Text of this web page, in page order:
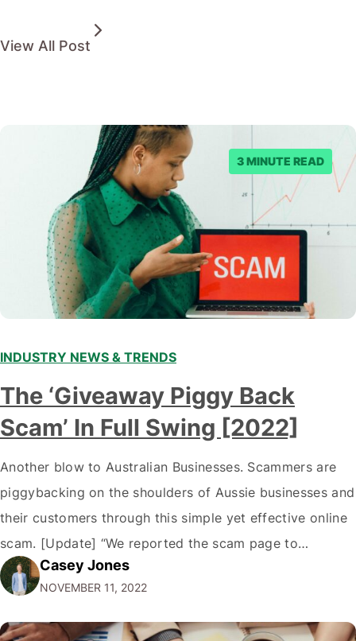
View All Post
3 MINUTE READ
INDUSTRY NEWS & TRENDS
The ‘Giveaway Piggy Back
Scam’ In Full Swing [2022]
Another blow to Australian Businesses. Scammers are
piggybacking on the shoulders of Aussie businesses and
their customers through this simple yet effective online
scam. [Update] “We reported the scam page to
Facebook through their reporting system, but despite
submitting multiple reports, Facebook repeatedly
denied the request to remove the page and associated
Casey Jones
NOVEMBER 11, 2022